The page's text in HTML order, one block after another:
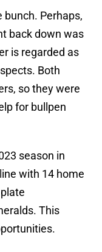
Perhaps,
back down was
is regarded as
Both
so they were
for bullpen
season in
with 14 home
This